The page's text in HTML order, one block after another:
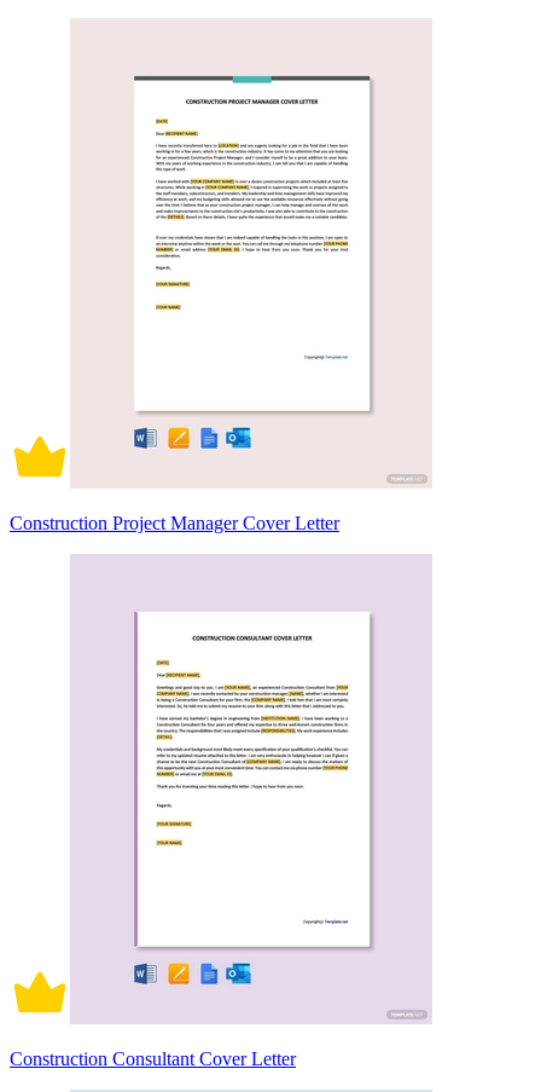
Construction Project Manager Cover Letter
Construction Consultant Cover Letter